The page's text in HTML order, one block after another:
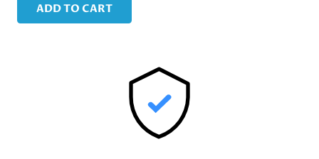
ADD TO CART